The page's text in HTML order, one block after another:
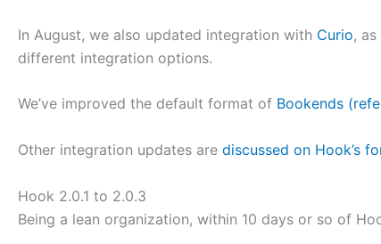
In August, we also updated integration with Curio, as
different integration options.
We’ve improved the default format of Bookends
Other integration updates are discussed on Hook’s
Hook 2.0.1 to 2.0.3
Being a lean organization, within 10 days or so of